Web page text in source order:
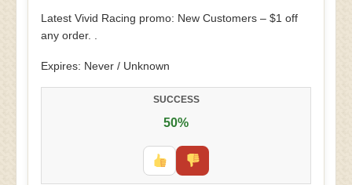
Latest Vivid Racing promo: New Customers – $1 off
any order. .
Expires: Never / Unknown
SUCCESS
50%